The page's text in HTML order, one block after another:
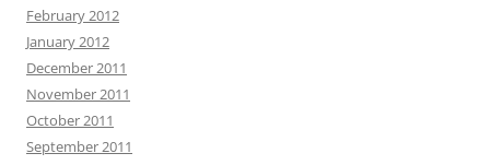
February 2012
January 2012
December 2011
November 2011
October 2011
September 2011